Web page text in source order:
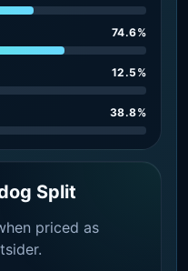
74.6%
12.5%
38.8%
Split
priced as